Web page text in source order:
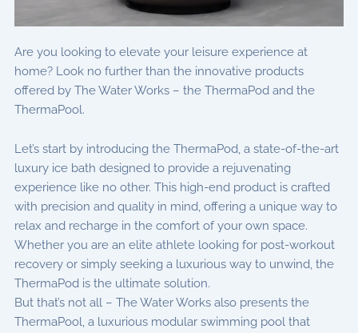
Are you looking to elevate your leisure experience at
home? Look no further than the innovative products
offered by The Water Works – the ThermaPod and the
ThermaPool.
Let’s start by introducing the ThermaPod, a state-of-the-art
luxury ice bath designed to provide a rejuvenating
experience like no other. This high-end product is crafted
with precision and quality in mind, offering a unique way to
relax and recharge in the comfort of your own space.
Whether you are an elite athlete looking for post-workout
recovery or simply seeking a luxurious way to unwind, the
ThermaPod is the ultimate solution.
But that’s not all – The Water Works also presents the
ThermaPool, a luxurious modular swimming pool that